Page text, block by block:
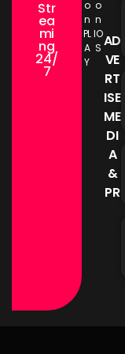
Str
ea
mi
ng
24/
7
o
n
PL
A
Y
o
n
IO
S AD
VE
RT
ISE
ME
DI
A
&
PR